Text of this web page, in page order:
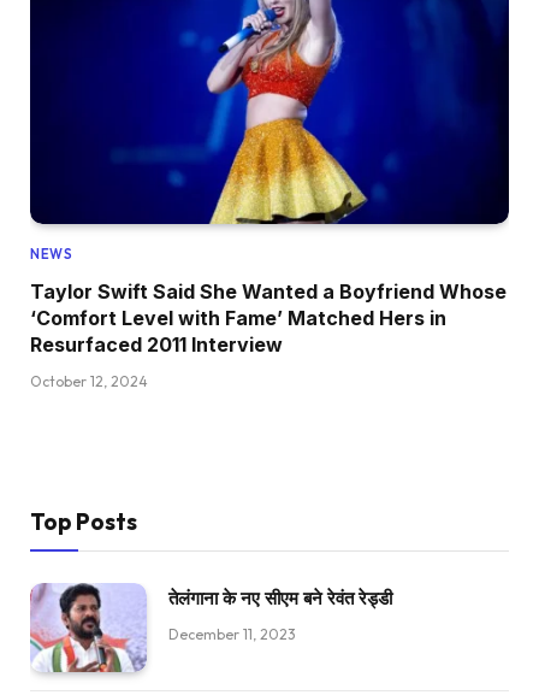
NEWS
Taylor Swift Said She Wanted a Boyfriend Whose
‘Comfort Level with Fame’ Matched Hers in
Resurfaced 2011 Interview
October 12, 2024
Top Posts
तेलंगाना के नए सीएम बने रेवंत रेड्डी
December 11, 2023